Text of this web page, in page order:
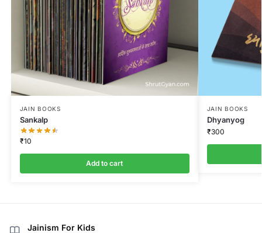
JAIN BOOKS
Sankalp
₹10
Add to cart
JAIN BOOKS
Dhyanyog
₹300
Jainism For Kids